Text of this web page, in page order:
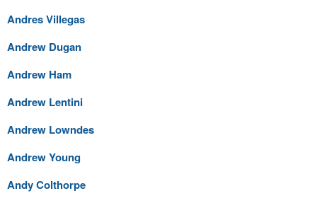
Andres Villegas
Andrew Dugan
Andrew Ham
Andrew Lentini
Andrew Lowndes
Andrew Young
Andy Colthorpe